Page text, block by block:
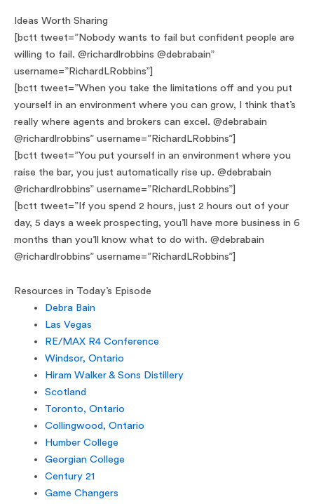
Ideas Worth Sharing
[bctt tweet=”Nobody wants to fail but confident people are
willing to fail. @richardlrobbins @debrabain”
username=”RichardLRobbins”]
[bctt tweet=”When you take the limitations off and you put
yourself in an environment where you can grow, I think that’s
really where agents and brokers can excel. @debrabain
@richardlrobbins” username=”RichardLRobbins”]
[bctt tweet=”You put yourself in an environment where you
raise the bar, you just automatically rise up. @debrabain
@richardlrobbins” username=”RichardLRobbins”]
[bctt tweet=”If you spend 2 hours, just 2 hours out of your
day, 5 days a week prospecting, you’ll have more business in 6
months than you’ll know what to do with. @debrabain
@richardlrobbins” username=”RichardLRobbins”]
Resources in Today’s Episode
Debra Bain
Las Vegas
RE/MAX R4 Conference
Windsor, Ontario
Hiram Walker & Sons Distillery
Scotland
Toronto, Ontario
Collingwood, Ontario
Humber College
Georgian College
Century 21
Game Changers